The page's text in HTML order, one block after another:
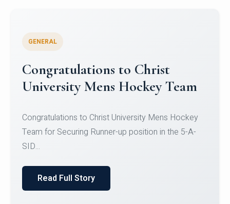
Register for CHRIST University
Micro-Credential Courses
Register for CHRIST University Micro-Credential
Courses on or before 10 August 2026.